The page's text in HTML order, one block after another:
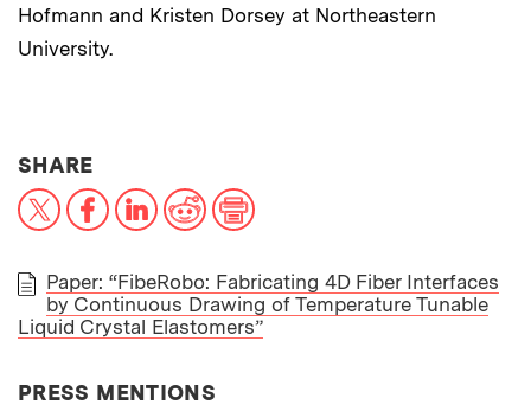
Hofmann and Kristen Dorsey at Northeastern
University.
SHARETHIS NEWS ARTICLE ON:
X FacebookLinkedIn
RedditPrint
PAPER
Paper: “FibeRobo: Fabricating 4D Fiber Interfaces
by Continuous Drawing of Temperature Tunable
Liquid Crystal Elastomers”
PRESS MENTIONS